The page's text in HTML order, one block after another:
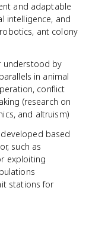
and adaptable
intelligence, and
ant colony
understood by
in animal
conflict
(research on
and altruism)
based
such as
exploiting
stations for